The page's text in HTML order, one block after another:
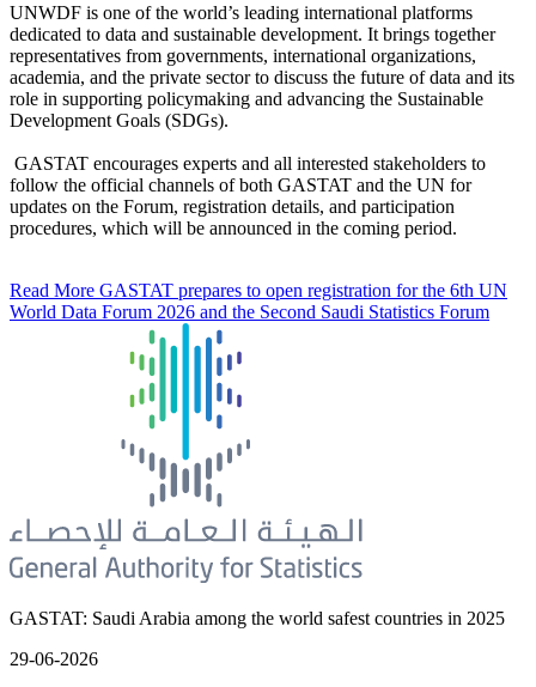
UNWDF is one of the world’s leading international platforms
dedicated to data and sustainable development. It brings together
representatives from governments, international organizations,
academia, and the private sector to discuss the future of data and its
role in supporting policymaking and advancing the Sustainable
Development Goals (SDGs).
GASTAT encourages experts and all interested stakeholders to
follow the official channels of both GASTAT and the UN for
updates on the Forum, registration details, and participation
procedures, which will be announced in the coming period.
Read More GASTAT prepares to open registration for the 6th UN
World Data Forum 2026 and the Second Saudi Statistics Forum
GASTAT: Saudi Arabia among the world safest countries in 2025
29-06-2026